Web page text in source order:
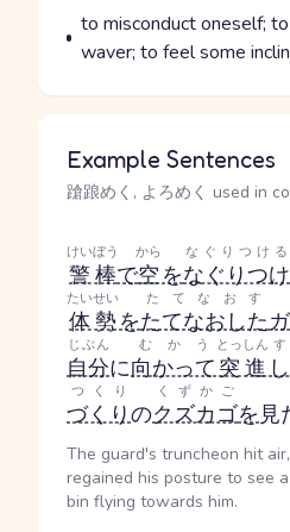
Parts of speech
Meaning
to misconduct oneself;
waver; to feel some
Example Sentences
蹌踉めく, よろめく used in
警棒
けいぼう
で空
から
をなぐりつけ
なぐりつける
体勢
たいせい
をたてなおした
たてなおす
自分
じぶん
に向かって
むかう
突進
とっしん
づくり
つくり
のクズカゴ
くずかご
を見
The guard's truncheon hit
regained his posture to see
bin flying towards him.